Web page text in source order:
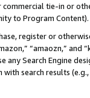
tie-in or
to Program Content).
register or
“amaozn,” and
any Search Engine
search results